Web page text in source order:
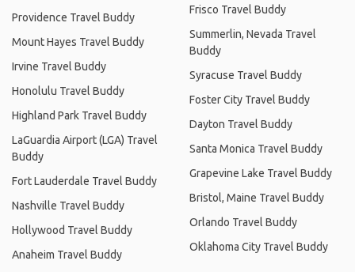
Providence Travel Buddy
Mount Hayes Travel Buddy
Irvine Travel Buddy
Honolulu Travel Buddy
Highland Park Travel Buddy
LaGuardia Airport (LGA) Travel
Buddy
Fort Lauderdale Travel Buddy
Nashville Travel Buddy
Hollywood Travel Buddy
Anaheim Travel Buddy
Frisco Travel Buddy
Summerlin, Nevada Travel
Buddy
Syracuse Travel Buddy
Foster City Travel Buddy
Dayton Travel Buddy
Santa Monica Travel Buddy
Grapevine Lake Travel Buddy
Bristol, Maine Travel Buddy
Orlando Travel Buddy
Oklahoma City Travel Buddy